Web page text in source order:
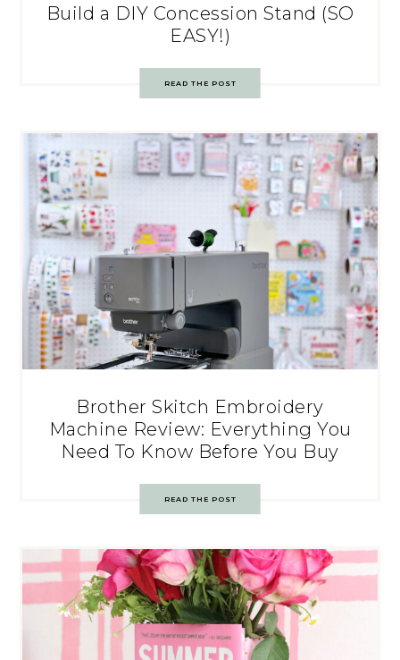
Build a DIY Concession Stand (SO
EASY!)
READ THE POST
Brother Skitch Embroidery
Machine Review: Everything You
Need To Know Before You Buy
READ THE POST